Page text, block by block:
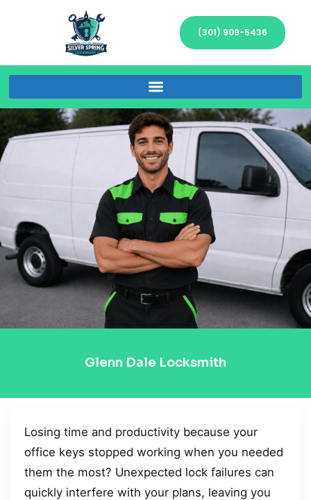
(301) 909-5436
Glenn Dale Locksmith
Losing time and productivity because your
office keys stopped working when you needed
them the most? Unexpected lock failures can
quickly interfere with your plans, leaving you